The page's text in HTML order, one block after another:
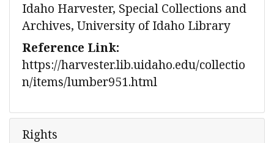
Idaho Harvester, Special Collections and
Archives, University of Idaho Library
Reference Link:
https://harvester.lib.uidaho.edu/collectio
n/items/lumber951.html
Rights